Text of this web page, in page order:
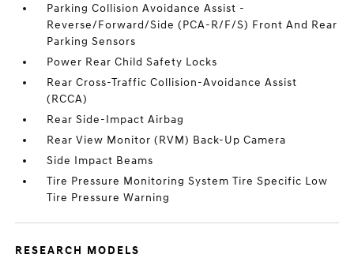
Parking Collision Avoidance Assist -
Reverse/Forward/Side (PCA-R/F/S) Front And Rear
Parking Sensors
Power Rear Child Safety Locks
Rear Cross-Traffic Collision-Avoidance Assist
(RCCA)
Rear Side-Impact Airbag
Rear View Monitor (RVM) Back-Up Camera
Side Impact Beams
Tire Pressure Monitoring System Tire Specific Low
Tire Pressure Warning
RESEARCH MODELS